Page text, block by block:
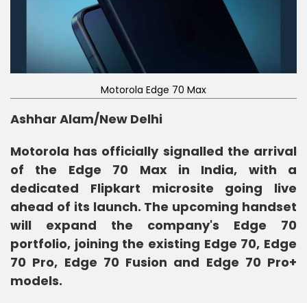
Motorola Edge 70 Max
Ashhar Alam/New Delhi
Motorola has officially signalled the arrival
of the Edge 70 Max in India, with a
dedicated Flipkart microsite going live
ahead of its launch. The upcoming handset
will expand the company's Edge 70
portfolio, joining the existing Edge 70, Edge
70 Pro, Edge 70 Fusion and Edge 70 Pro+
models.